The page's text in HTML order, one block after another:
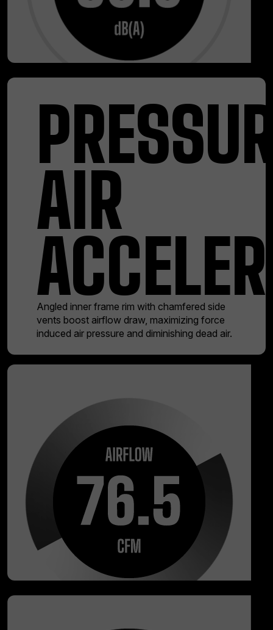
AIR
Angled inner frame rim with chamfered side
vents boost airflow draw, maximizing force
induced air pressure and diminishing dead air.